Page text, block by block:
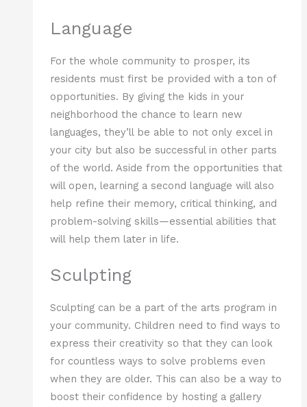
Language
For the whole community to prosper, its
residents must first be provided with a ton of
opportunities. By giving the kids in your
neighborhood the chance to learn new
languages, they’ll be able to not only excel in
your city but also be successful in other parts
of the world. Aside from the opportunities that
will open, learning a second language will also
help refine their memory, critical thinking, and
problem-solving skills—essential abilities that
will help them later in life.
Sculpting
Sculpting can be a part of the arts program in
your community. Children need to find ways to
express their creativity so that they can look
for countless ways to solve problems even
when they are older. This can also be a way to
boost their confidence by hosting a gallery